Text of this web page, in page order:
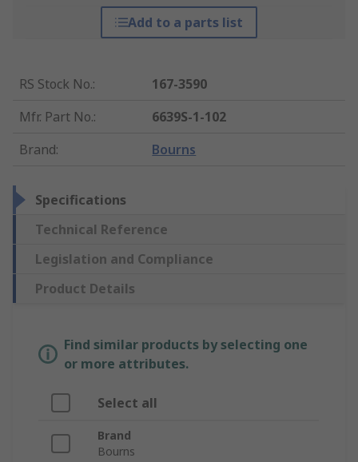
Add to a parts list
RS Stock No.:
167-3590
Mfr. Part No.:
6639S-1-102
Brand: Bourns
Specifications
Technical Reference
Legislation and Compliance
Product Details
Find similar products by selecting one
or more attributes.
Select all
Brand
Bourns